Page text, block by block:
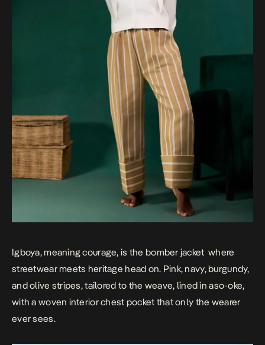
Igboya, meaning courage, is the bomber jacket where
streetwear meets heritage head on. Pink, navy, burgundy,
and olive stripes, tailored to the weave, lined in aso-oke,
with a woven interior chest pocket that only the wearer
ever sees.